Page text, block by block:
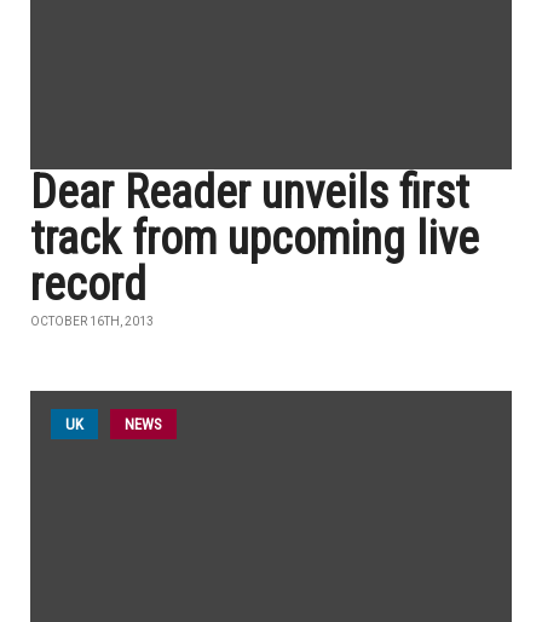
Dear Reader unveils first
track from upcoming live
record
OCTOBER 16TH, 2013
UK NEWS